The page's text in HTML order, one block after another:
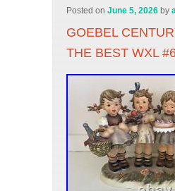
Posted onJune 5, 2026 by
GOEBEL
THE BEST WXL